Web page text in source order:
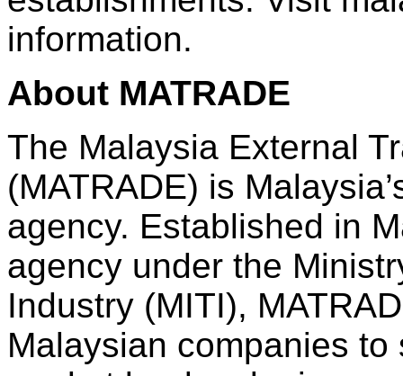
information.
About MATRADE
The Malaysia External
(MATRADE) is
agency. Established in
agency under the
Industry (MITI),
Malaysian companies